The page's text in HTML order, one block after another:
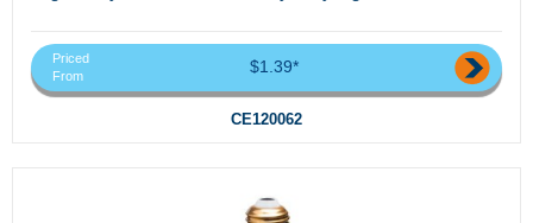
Priced
From
$1.39*
CE120062